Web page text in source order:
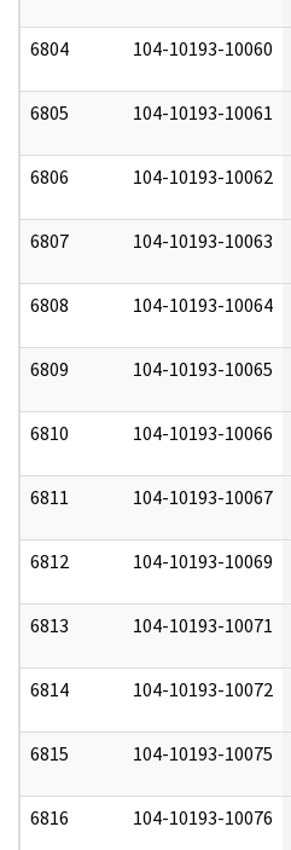
6804 104-10193-10060
6805 104-10193-10061
6806 104-10193-10062
6807 104-10193-10063
6808 104-10193-10064
6809 104-10193-10065
6810 104-10193-10066
6811 104-10193-10067
6812 104-10193-10069
6813 104-10193-10071
6814 104-10193-10072
6815 104-10193-10075
6816 104-10193-10076